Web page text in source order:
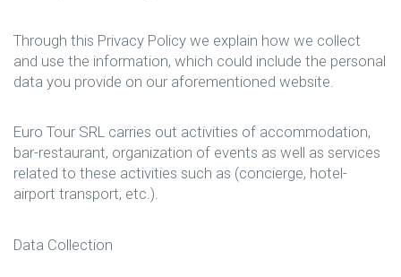
Through this Privacy Policy we explain how we collect
and use the information, which could include the personal
data you provide on our aforementioned website.
Euro Tour SRL carries out activities of accommodation,
bar-restaurant, organization of events as well as services
related to these activities such as (concierge, hotel-
airport transport, etc.).
Data Collection